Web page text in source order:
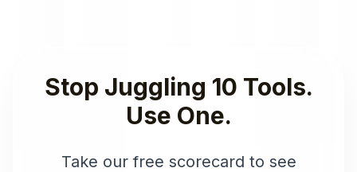
Stop Juggling 10 Tools.
Use One.
Take our free scorecard to see